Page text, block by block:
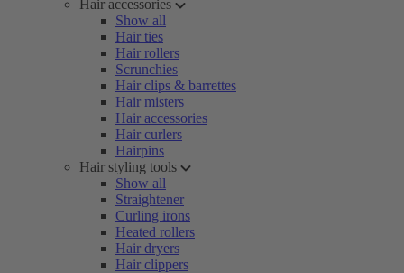
Hair accessories
Show all
Hair ties
Hair rollers
Scrunchies
Hair clips & barrettes
Hair misters
Hair accessories
Hair curlers
Hairpins
Hair styling tools
Show all
Straightener
Curling irons
Heated rollers
Hair dryers
Hair clippers